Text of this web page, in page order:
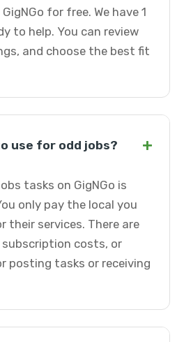
for free. We have 1
to help. You can review
and choose the best fit
use for odd jobs? +
tasks on GigNGo is
only pay the local you
their services. There are
costs, or
posting tasks or receiving